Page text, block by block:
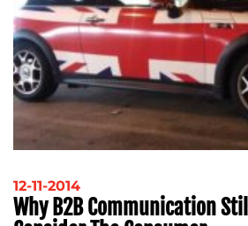
12-11-2014
Why B2B Communication